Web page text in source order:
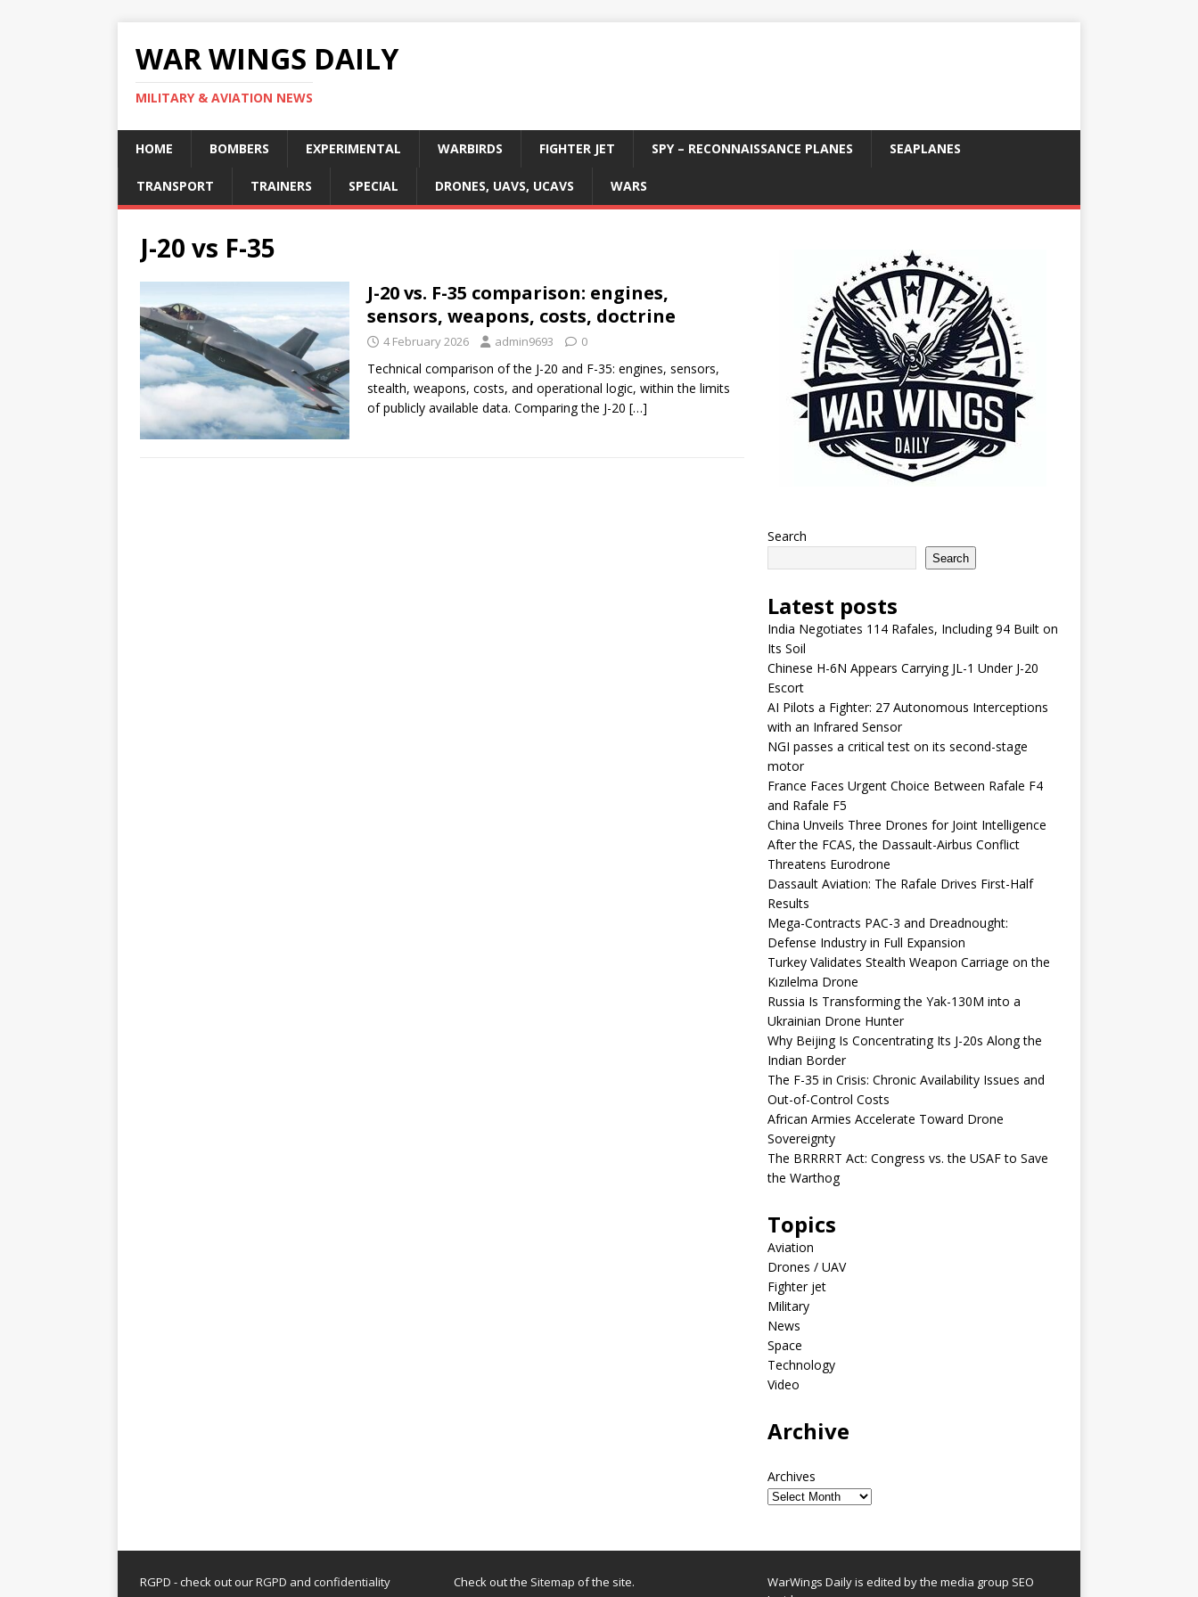
WAR WINGS DAILY
MILITARY & AVIATION NEWS
HOME BOMBERS EXPERIMENTAL WARBIRDS FIGHTER JET SPY – RECONNAISSANCE PLANES SEAPLANES
TRANSPORT TRAINERS SPECIAL DRONES, UAVS, UCAVS WARS
J-20 vs F-35
J-20 vs. F-35 comparison: engines,
sensors, weapons, costs, doctrine
4 February 2026 admin9693 0
Technical comparison of the J-20 and F-35: engines, sensors,
stealth, weapons, costs, and operational logic, within the limits
of publicly available data. Comparing the J-20 […]
Search
Search
Latest posts
India Negotiates 114 Rafales, Including 94 Built on
Its Soil
Chinese H-6N Appears Carrying JL-1 Under J-20
Escort
AI Pilots a Fighter: 27 Autonomous Interceptions
with an Infrared Sensor
NGI passes a critical test on its second-stage
motor
France Faces Urgent Choice Between Rafale F4
and Rafale F5
China Unveils Three Drones for Joint Intelligence
After the FCAS, the Dassault-Airbus Conflict
Threatens Eurodrone
Dassault Aviation: The Rafale Drives First-Half
Results
Mega-Contracts PAC-3 and Dreadnought:
Defense Industry in Full Expansion
Turkey Validates Stealth Weapon Carriage on the
Kızılelma Drone
Russia Is Transforming the Yak-130M into a
Ukrainian Drone Hunter
Why Beijing Is Concentrating Its J-20s Along the
Indian Border
The F-35 in Crisis: Chronic Availability Issues and
Out-of-Control Costs
African Armies Accelerate Toward Drone
Sovereignty
The BRRRRT Act: Congress vs. the USAF to Save
the Warthog
Topics
Aviation
Drones / UAV
Fighter jet
Military
News
Space
Technology
Video
Archive
Archives
RGPD - check out ourRGPD and confidentiality Check out the Sitemap of the site.
WarWings Daily is edited by the media group SEO